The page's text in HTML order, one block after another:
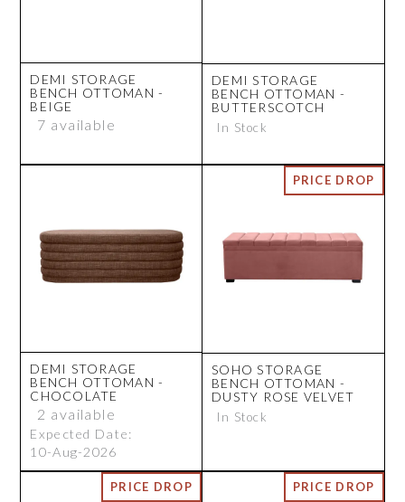
DEMI STORAGE
BENCH OTTOMAN -
BEIGE
7 available
DEMI STORAGE
BENCH OTTOMAN -
BUTTERSCOTCH
In Stock
DEMI STORAGE
BENCH OTTOMAN -
CHOCOLATE
2 available
Expected Date:
10-Aug-2026
SOHO STORAGE
BENCH OTTOMAN -
DUSTY ROSE VELVET
In Stock